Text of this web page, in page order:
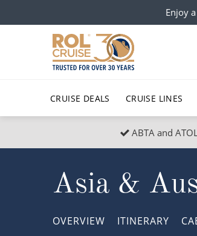
Enjoy
CRUISE DEALS CRUISE LINES
Popular Regions
Atlantic Islands
North America
Top cruise types
No-Fly Cruises
Adults-Only Cruises
ABTA and
Asia &
OVERVIEW ITINERARY